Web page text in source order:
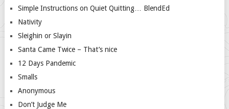
Simple Instructions on Quiet Quitting… BlendEd
Nativity
Sleighin or Slayin
Santa Came Twice – That’s nice
12 Days Pandemic
Smalls
Anonymous
Don’t Judge Me